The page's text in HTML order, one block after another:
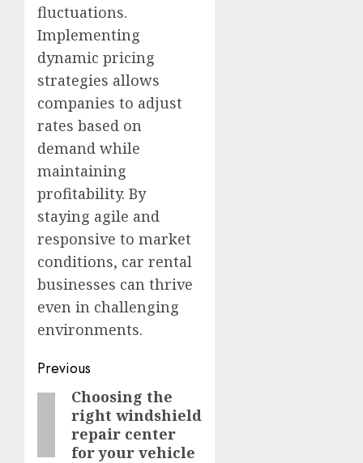
fluctuations.
Implementing
dynamic pricing
strategies allows
companies to adjust
rates based on
demand while
maintaining
profitability. By
staying agile and
responsive to market
conditions, car rental
businesses can thrive
even in challenging
environments.
Post
navigation
Previous
PreviousChoosing the
right windshield
repair center
for your vehicle